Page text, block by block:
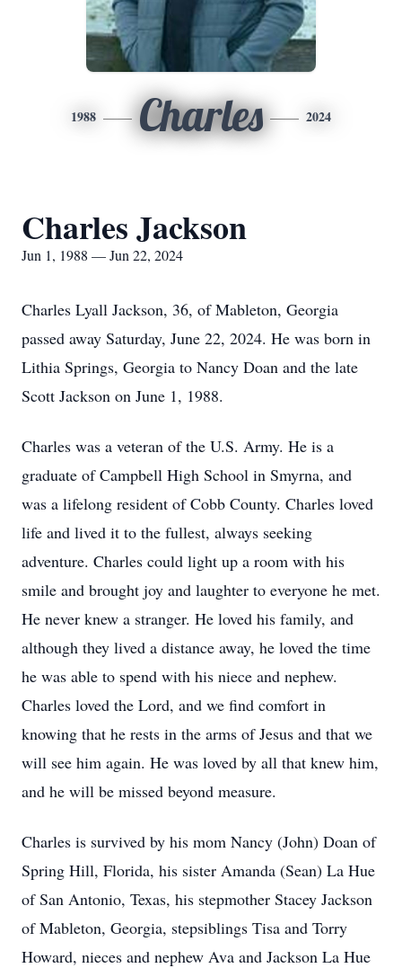
1988 Charles 2024
Charles Jackson
Jun 1, 1988 — Jun 22, 2024
Charles Lyall Jackson, 36, of Mableton, Georgia
passed away Saturday, June 22, 2024. He was born in
Lithia Springs, Georgia to Nancy Doan and the late
Scott Jackson on June 1, 1988.
Charles was a veteran of the U.S. Army. He is a
graduate of Campbell High School in Smyrna, and
was a lifelong resident of Cobb County. Charles loved
life and lived it to the fullest, always seeking
adventure. Charles could light up a room with his
smile and brought joy and laughter to everyone he met.
He never knew a stranger. He loved his family, and
although they lived a distance away, he loved the time
he was able to spend with his niece and nephew.
Charles loved the Lord, and we find comfort in
knowing that he rests in the arms of Jesus and that we
will see him again. He was loved by all that knew him,
and he will be missed beyond measure.
Charles is survived by his mom Nancy (John) Doan of
Spring Hill, Florida, his sister Amanda (Sean) La Hue
of San Antonio, Texas, his stepmother Stacey Jackson
of Mableton, Georgia, stepsiblings Tisa and Torry
Howard, nieces and nephew Ava and Jackson La Hue